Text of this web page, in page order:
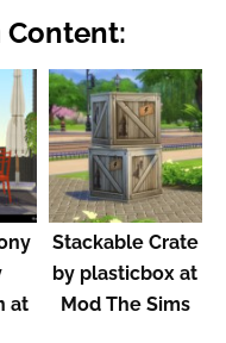
Content:
at
Stackable Crate
by plasticbox at
Mod The Sims